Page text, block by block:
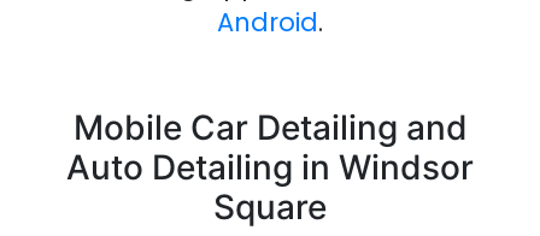
Android.
Mobile Car Detailing and
Auto Detailing in Windsor
Square